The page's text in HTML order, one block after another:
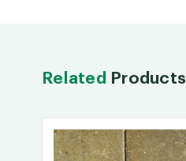
Related Products